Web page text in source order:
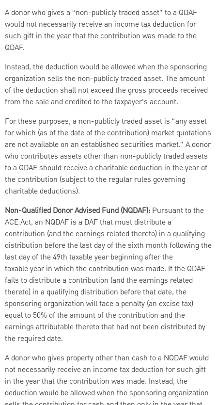
A donor who gives a “non-publicly traded asset” to a QDAF
would not necessarily receive an income tax deduction for
such gift in the year that the contribution was made to the
QDAF.
Instead, the deduction would be allowed when the sponsoring
organization sells the non-publicly traded asset. The amount
of the deduction shall not exceed the gross proceeds received
from the sale and credited to the taxpayer’s account.
For these purposes, a non-publicly traded asset is “any asset
for which (as of the date of the contribution) market quotations
are not available on an established securities market.” A donor
who contributes assets other than non-publicly traded assets
to a QDAF should receive a charitable deduction in the year of
the contribution (subject to the regular rules governing
charitable deductions).
Non-Qualified Donor Advised Fund (NQDAF): Pursuant to the
ACE Act, an NQDAF is a DAF that must distribute a
contribution (and the earnings related thereto) in a qualifying
distribution before the last day of the sixth month following the
last day of the 49th taxable year beginning after the
taxableyear in which the contribution was made. If the QDAF
fails to distribute a contribution (and the earnings related
thereto) in a qualifying distribution before that date, the
sponsoring organization will face a penalty (an excise tax)
equal to 50% of the amount of the contribution and the
earnings attributable thereto that had not been distributed by
the required date.
A donor who gives property other than cash to a NQDAF would
not necessarily receive an income tax deduction for such gift
in the year that the contribution was made. Instead, the
deduction would be allowed when the sponsoring organization